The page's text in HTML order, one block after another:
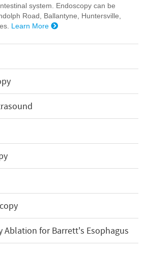
system. Endoscopy can be
Road, Ballantyne, Huntersville,
Learn More
Ablation for Barrett's Esophagus